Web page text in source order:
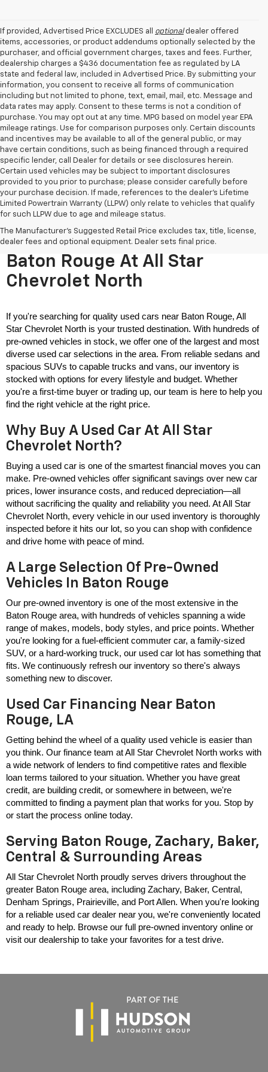
If provided, Advertised Price EXCLUDES all optionaldealer offered
items, accessories, or product addendums optionally selected by the
purchaser, and official government charges, taxes and fees. Further,
dealership charges a $436 documentation fee as regulated by LA
state and federal law, included in Advertised Price. By submitting your
information, you consent to receive all forms of communication
including but not limited to phone, text, email, mail, etc. Message and
data rates may apply. Consent to these terms is not a condition of
purchase. You may opt out at any time. MPG based on model year EPA
mileage ratings. Use for comparison purposes only. Certain discounts
and incentives may be available to all of the general public, or may
have certain conditions, such as being financed through a required
specific lender, call Dealer for details or see disclosures herein.
Certain used vehicles may be subject to important disclosures
provided to you prior to purchase; please consider carefully before
your purchase decision. If made, references to the dealer’s Lifetime
Limited Powertrain Warranty (LLPW) only relate to vehicles that qualify
for such LLPW due to age and mileage status.
The Manufacturer's Suggested Retail Price excludes tax, title, license,
dealer fees and optional equipment. Dealer sets final price.
Used Cars For Sale Near
Baton Rouge At All Star
Chevrolet North
If you're searching for quality used cars near Baton Rouge, All
Star Chevrolet North is your trusted destination. With hundreds of
pre-owned vehicles in stock, we offer one of the largest and most
diverse used car selections in the area. From reliable sedans and
spacious SUVs to capable trucks and vans, our inventory is
stocked with options for every lifestyle and budget. Whether
you're a first-time buyer or trading up, our team is here to help you
find the right vehicle at the right price.
Why Buy A Used Car At All Star
Chevrolet North?
Buying a used car is one of the smartest financial moves you can
make. Pre-owned vehicles offer significant savings over new car
prices, lower insurance costs, and reduced depreciation—all
without sacrificing the quality and reliability you need. At All Star
Chevrolet North, every vehicle in our used inventory is thoroughly
inspected before it hits our lot, so you can shop with confidence
and drive home with peace of mind.
A Large Selection Of Pre-Owned
Vehicles In Baton Rouge
Our pre-owned inventory is one of the most extensive in the
Baton Rouge area, with hundreds of vehicles spanning a wide
range of makes, models, body styles, and price points. Whether
you're looking for a fuel-efficient commuter car, a family-sized
SUV, or a hard-working truck, our used car lot has something that
fits. We continuously refresh our inventory so there's always
something new to discover.
Used Car Financing Near Baton
Rouge, LA
Getting behind the wheel of a quality used vehicle is easier than
you think. Our finance team at All Star Chevrolet North works with
a wide network of lenders to find competitive rates and flexible
loan terms tailored to your situation. Whether you have great
credit, are building credit, or somewhere in between, we're
committed to finding a payment plan that works for you. Stop by
or start the process online today.
Serving Baton Rouge, Zachary, Baker,
Central & Surrounding Areas
All Star Chevrolet North proudly serves drivers throughout the
greater Baton Rouge area, including Zachary, Baker, Central,
Denham Springs, Prairieville, and Port Allen. When you're looking
for a reliable used car dealer near you, we're conveniently located
and ready to help. Browse our full pre-owned inventory online or
visit our dealership to take your favorites for a test drive.